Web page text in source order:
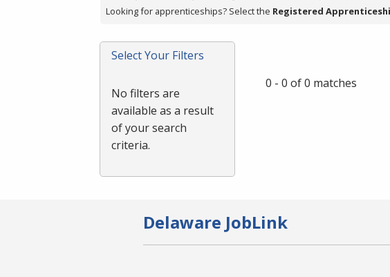
press
or
Spacebar.
Looking for apprenticeships? Select the Registered
Select Your Filters
No filters are
available as a result
of your search
criteria.
0 - 0 of 0 matches
Delaware JobLink